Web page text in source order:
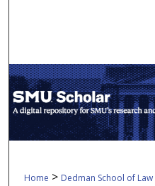
My
Home > Dedman School of Law